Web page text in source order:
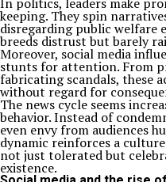
keeping. They spin
disregarding public welfare
breeds distrust but barely
Moreover, social media
stunts for attention. From
fabricating scandals, these
without regard for
The news cycle seems
behavior. Instead of
even envy from audiences
dynamic reinforces a culture
not just tolerated but
existence.